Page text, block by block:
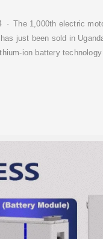
· The 1,000th electric
just been sold in
ion battery